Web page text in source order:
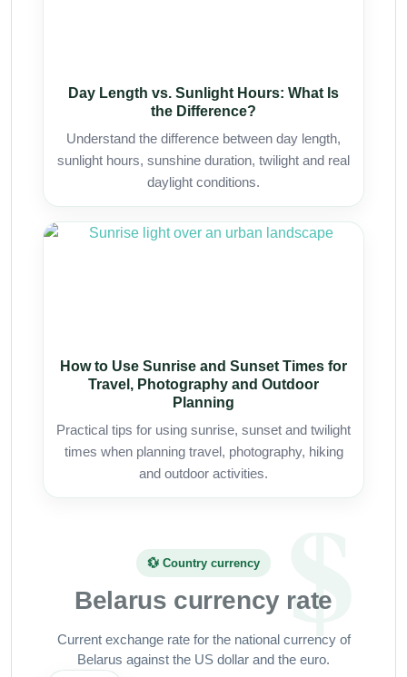
Day Length vs. Sunlight Hours: What Is
the Difference?
Understand the difference between day length,
sunlight hours, sunshine duration, twilight and real
daylight conditions.
How to Use Sunrise and Sunset Times for
Travel, Photography and Outdoor
Planning
Practical tips for using sunrise, sunset and twilight
times when planning travel, photography, hiking
and outdoor activities.
💱 Country currency
Belarus currency rate
Current exchange rate for the national currency of
Belarus against the US dollar and the euro.